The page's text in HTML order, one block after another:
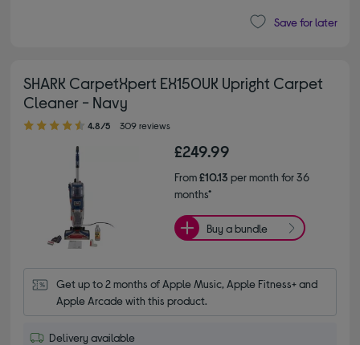
Save for later
SHARK CarpetXpert EX150UK Upright Carpet
Cleaner - Navy
4.80 out of 5 stars
4.8/5 309 reviews
£249.99
From£10.13 per month for 36
months*
Buy a bundle
Get up to 2 months of Apple Music, Apple Fitness+ and
Apple Arcade with this product.
Delivery available